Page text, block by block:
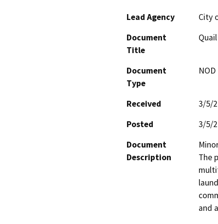
Lead Agency
City
Document
Title
Document
Type
Received
3/5/
Posted
3/5/
Document
Description
The
and